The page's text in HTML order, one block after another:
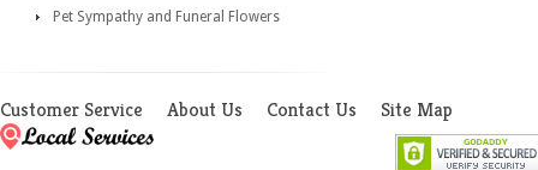
Pet Sympathy and Funeral Flowers
Customer Service About Us Contact Us Site Map